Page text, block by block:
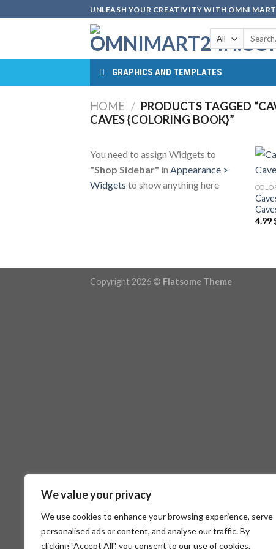
We value your privacy
We use cookies to enhance your browsing experience, serve
personalised ads or content, and analyse our traffic. By
clicking "Accept All", you consent to our use of cookies.
to
UNLEASH YOUR CREATIVITY WITH OMNI
Search
GRAPHICS AND TEMPLATES
HOME / PRODUCTS TAGGED
CAVES {COLORING BOOK}”
You need to assign Widgets to
"Shop Sidebar" in Appearance >
Widgets to show anything here
4.99
Copyright 2026 © Flatsome Theme